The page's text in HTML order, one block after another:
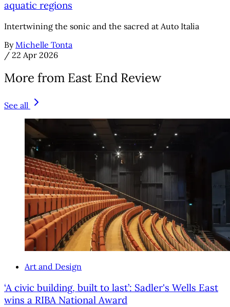
aquatic regions
Intertwining the sonic and the sacred at Auto Italia
By Michelle Tonta
/ 22 Apr 2026
More from East End Review
See all
Art and Design
‘A civic building, built to last’: Sadler's Wells East
wins a RIBA National Award